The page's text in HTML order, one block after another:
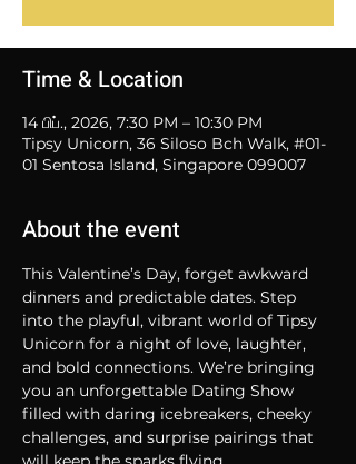
Time & Location
14 பிப்., 2026, 7:30 PM – 10:30 PM
Tipsy Unicorn, 36 Siloso Bch Walk, #01-
01 Sentosa Island, Singapore 099007
About the event
This Valentine’s Day, forget awkward
dinners and predictable dates. Step
into the playful, vibrant world of Tipsy
Unicorn for a night of love, laughter,
and bold connections. We’re bringing
you an unforgettable Dating Show
filled with daring icebreakers, cheeky
challenges, and surprise pairings that